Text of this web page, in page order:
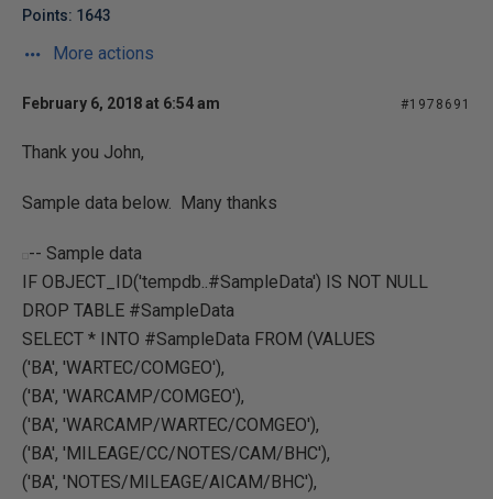
Points: 1643
More actions
February 6, 2018 at 6:54 am #1978691
Thank you John,
Sample data below. Many thanks
-- Sample data
IF OBJECT_ID('tempdb..#SampleData') IS NOT NULL
DROP TABLE #SampleData
SELECT * INTO #SampleData FROM (VALUES
('BA', 'WARTEC/COMGEO'),
('BA', 'WARCAMP/COMGEO'),
('BA', 'WARCAMP/WARTEC/COMGEO'),
('BA', 'MILEAGE/CC/NOTES/CAM/BHC'),
('BA', 'NOTES/MILEAGE/AICAM/BHC'),